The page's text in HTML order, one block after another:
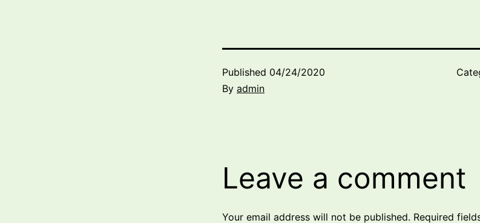
Published 04/24/2020
By admin
Leave a comment
Your email address will not be published. Required